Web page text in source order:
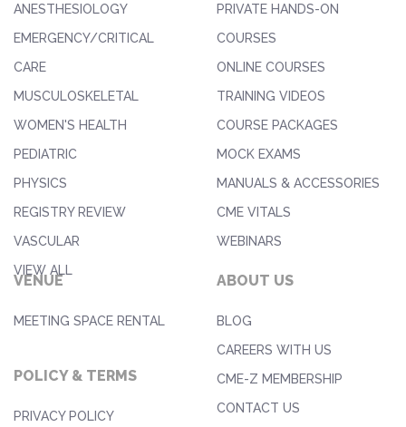
ANESTHESIOLOGY
EMERGENCY/CRITICAL
CARE
MUSCULOSKELETAL
WOMEN'S HEALTH
PEDIATRIC
PHYSICS
REGISTRY REVIEW
VASCULAR
VIEW ALL
PRIVATE HANDS-ON
COURSES
ONLINE COURSES
TRAINING VIDEOS
COURSE PACKAGES
MOCK EXAMS
MANUALS & ACCESSORIES
CME VITALS
WEBINARS
VENUE
MEETING SPACE RENTAL
POLICY & TERMS
PRIVACY POLICY
ABOUT US
BLOG
CAREERS WITH US
CME-Z MEMBERSHIP
CONTACT US